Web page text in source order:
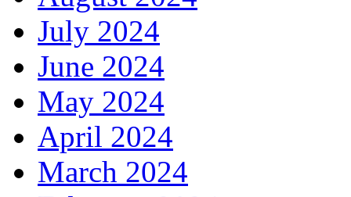
July 2024
June 2024
May 2024
April 2024
March 2024